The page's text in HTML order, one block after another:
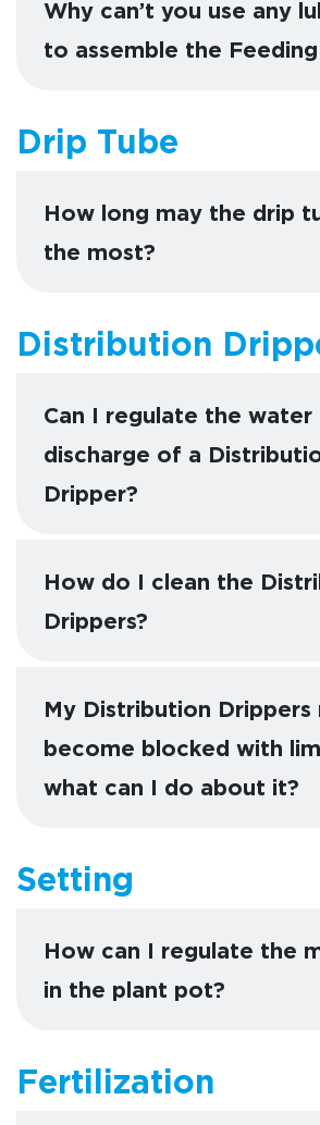
Why can’t you use any
to assemble the Feeding
Drip Tube
How long may the drip
the most?
Distribution
Can I regulate the water
discharge of a
Dripper?
How do I clean the
Drippers?
My Distribution Drippers
become blocked with
what can I do about it?
Setting
How can I regulate the
in the plant pot?
Fertilization